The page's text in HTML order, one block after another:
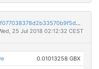
faa613b36a33eaaeab124235d7119073d11f077038378d2b33570b9f5d94720c
25 Jul 2018 02:12:32 CEST
0.01013258 GBX